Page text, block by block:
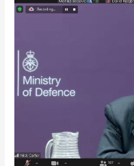
an
Strategic
Cooperation